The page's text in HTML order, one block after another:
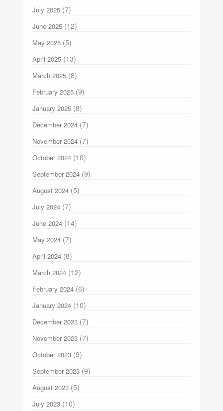
July 2025 (7)
June 2025 (12)
May 2025 (5)
April 2025 (13)
March 2025 (8)
February 2025 (9)
January 2025 (8)
December 2024 (7)
November 2024 (7)
October 2024 (10)
September 2024 (9)
August 2024 (5)
July 2024 (7)
June 2024 (14)
May 2024 (7)
April 2024 (8)
March 2024 (12)
February 2024 (6)
January 2024 (10)
December 2023 (7)
November 2023 (7)
October 2023 (9)
September 2023 (9)
August 2023 (5)
July 2023 (10)